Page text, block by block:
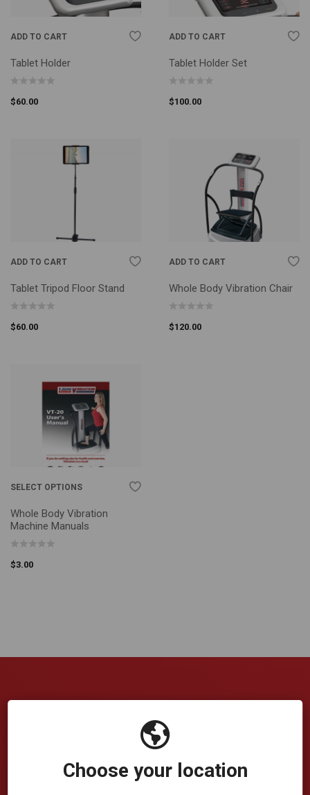
ADD TO CART
Tablet Holder
$60.00
ADD TO CART
Tablet Holder Set
$100.00
ADD TO CART
Tablet Tripod Floor Stand
$60.00
ADD TO CART
Whole Body Vibration Chair
$120.00
SELECT OPTIONS
Whole Body Vibration
Machine Manuals
$3.00
Choose your location